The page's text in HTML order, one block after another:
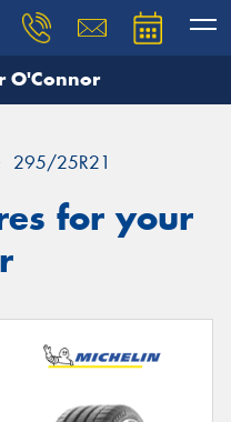
O'Connor
295/25R21
for your
and our team will